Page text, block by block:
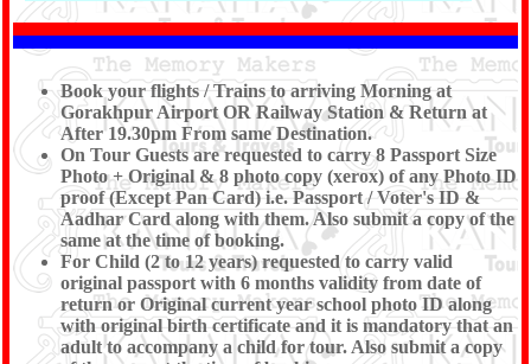
Book your flights / Trains to arriving Morning at
Gorakhpur Airport OR Railway Station & Return at
After 19.30pm From same Destination.
On Tour Guests are requested to carry 8 Passport Size
Photo + Original & 8 photo copy (xerox) of any Photo ID
proof (Except Pan Card) i.e. Passport / Voter's ID &
Aadhar Card along with them. Also submit a copy of the
same at the time of booking.
For Child (2 to 12 years) requested to carry valid
original passport with 6 months validity from date of
return or Original current year school photo ID along
with original birth certificate and it is mandatory that an
adult to accompany a child for tour. Also submit a copy